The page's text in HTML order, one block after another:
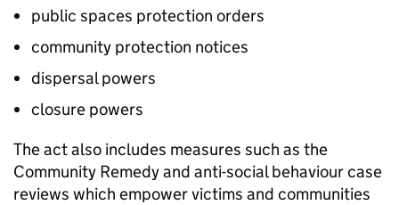
public spaces protection orders
community protection notices
dispersal powers
closure powers
The act also includes measures such as the
Community Remedy and anti-social behaviour case
reviews which empower victims and communities